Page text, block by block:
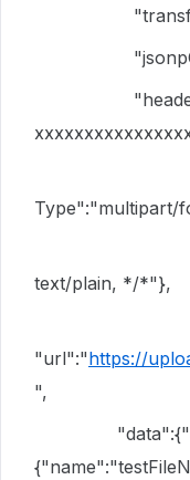
Type":"multipart/
text/plain, */*"},
"url":"https://
",